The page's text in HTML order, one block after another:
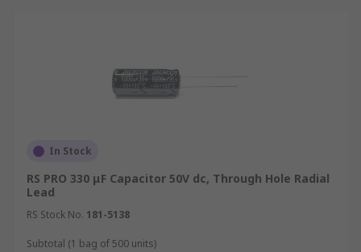
In Stock
RS PRO 330 μF Capacitor 50V dc, Through Hole Radial
Lead
RS Stock No. 181-5138
Subtotal (1 bag of 500 units)